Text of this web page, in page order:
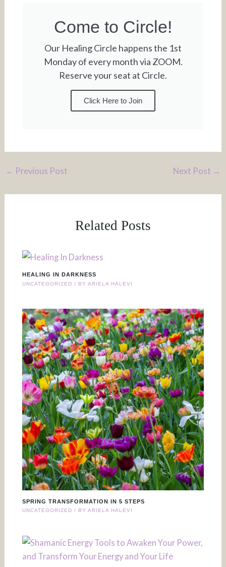
Come to Circle!
Our Healing Circle happens the 1st
Monday of every month via ZOOM.
Reserve your seat at Circle.
Click Here to Join
← Previous Post Next Post →
Related Posts
HEALING IN DARKNESS
UNCATEGORIZED / BY ARIELA HALEVI
SPRING TRANSFORMATION IN 5 STEPS
UNCATEGORIZED / BY ARIELA HALEVI